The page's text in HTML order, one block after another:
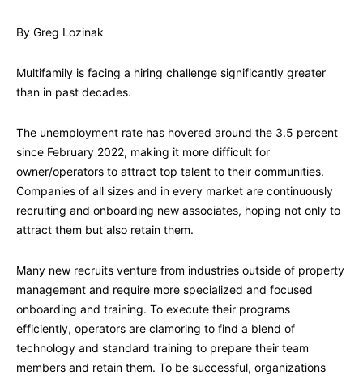
By Greg Lozinak
Multifamily is facing a hiring challenge significantly greater
than in past decades.
The unemployment rate has hovered around the 3.5 percent
since February 2022, making it more difficult for
owner/operators to attract top talent to their communities.
Companies of all sizes and in every market are continuously
recruiting and onboarding new associates, hoping not only to
attract them but also retain them.
Many new recruits venture from industries outside of property
management and require more specialized and focused
onboarding and training. To execute their programs
efficiently, operators are clamoring to find a blend of
technology and standard training to prepare their team
members and retain them. To be successful, organizations